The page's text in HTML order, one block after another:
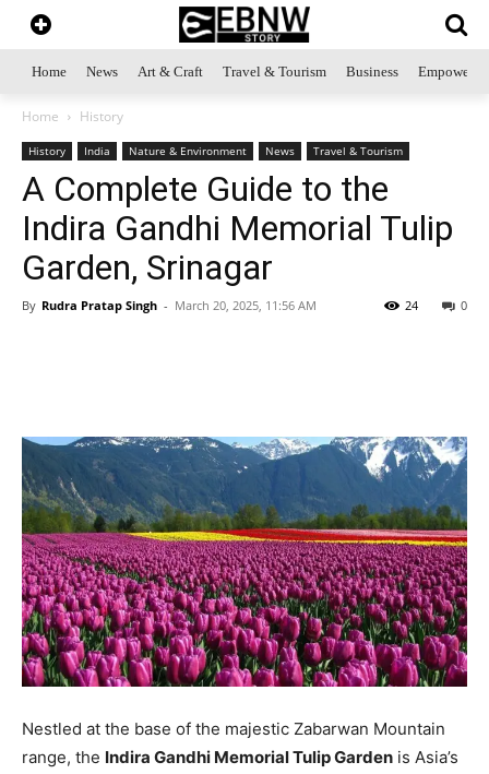
Home News Art & Craft Travel & Tourism Business
Home History
History India Nature & Environment News Travel & Tourism
A Complete Guide to the
Indira Gandhi Memorial Tulip
Garden, Srinagar
By Rudra Pratap Singh - March 20, 2025, 11:56 AM 0
24
Nestled at the base of the majestic Zabarwan Mountain
range, the Indira Gandhi Memorial Tulip Garden is Asia’s